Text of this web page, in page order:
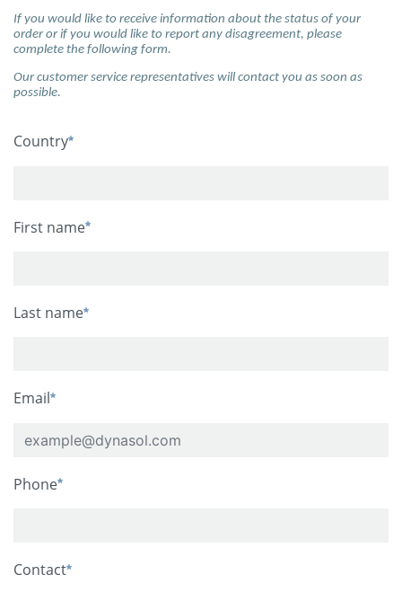
If you would like to receive information about the status of your
order or if you would like to report any disagreement, please
complete the following form.
Our customer service representatives will contact you as soon as
possible.
Country
First name
Last name
Email
Phone
Contact